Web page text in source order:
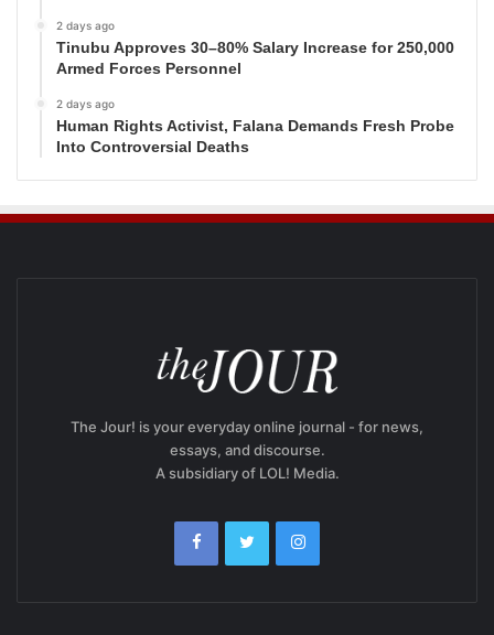
2 days ago
Tinubu Approves 30–80% Salary Increase for 250,000
Armed Forces Personnel
2 days ago
Human Rights Activist, Falana Demands Fresh Probe
Into Controversial Deaths
The Jour! is your everyday online journal - for news,
essays, and discourse.
A subsidiary of LOL! Media.